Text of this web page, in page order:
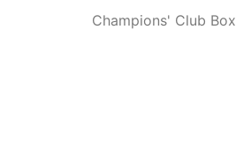
Champions' Club Box